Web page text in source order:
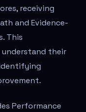
receiving
and Evidence-
This
their
Performance